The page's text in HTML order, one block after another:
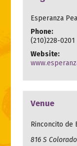
Esperanza
Phone:
(210)228-0201
Website:
Venue
Rinconcito de
816 S